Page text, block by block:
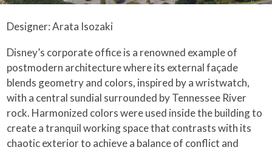
Designer: Arata Isozaki
Disney’s corporate office is a renowned example of
postmodern architecture where its external façade
blends geometry and colors, inspired by a wristwatch,
with a central sundial surrounded by Tennessee River
rock. Harmonized colors were used inside the building to
create a tranquil working space that contrasts with its
chaotic exterior to achieve a balance of conflict and